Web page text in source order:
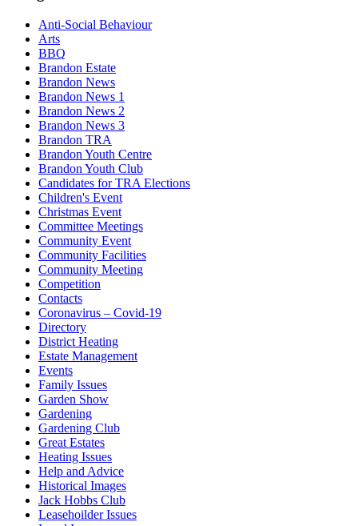
Anti-Social Behaviour
Arts
BBQ
Brandon Estate
Brandon News
Brandon News 1
Brandon News 2
Brandon News 3
Brandon TRA
Brandon Youth Centre
Brandon Youth Club
Candidates for TRA Elections
Children's Event
Christmas Event
Committee Meetings
Community Event
Community Facilities
Community Meeting
Competition
Contacts
Coronavirus – Covid-19
Directory
District Heating
Estate Management
Events
Family Issues
Garden Show
Gardening
Gardening Club
Great Estates
Heating Issues
Help and Advice
Historical Images
Jack Hobbs Club
Leasehoilder Issues